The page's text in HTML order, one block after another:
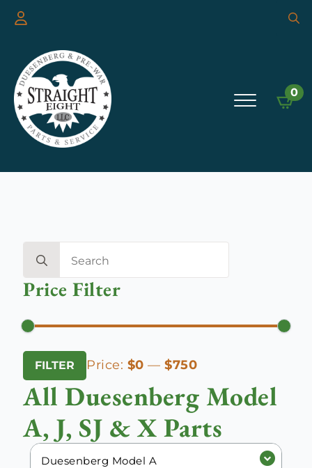
0
for:
Price Filter
Min
price
Max
price
FILTER Price: $0 — $750
All Duesenberg Model
A, J, SJ & X Parts
Duesenberg Model A